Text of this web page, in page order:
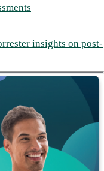
insights on post-